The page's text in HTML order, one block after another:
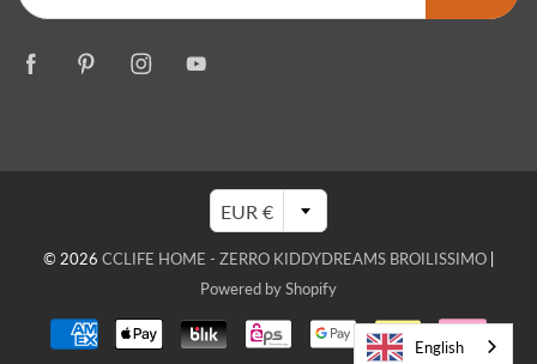
EUR €
© 2026 CCLIFE HOME - ZERRO KIDDYDREAMS BROILISSIMO
Powered by Shopify
English